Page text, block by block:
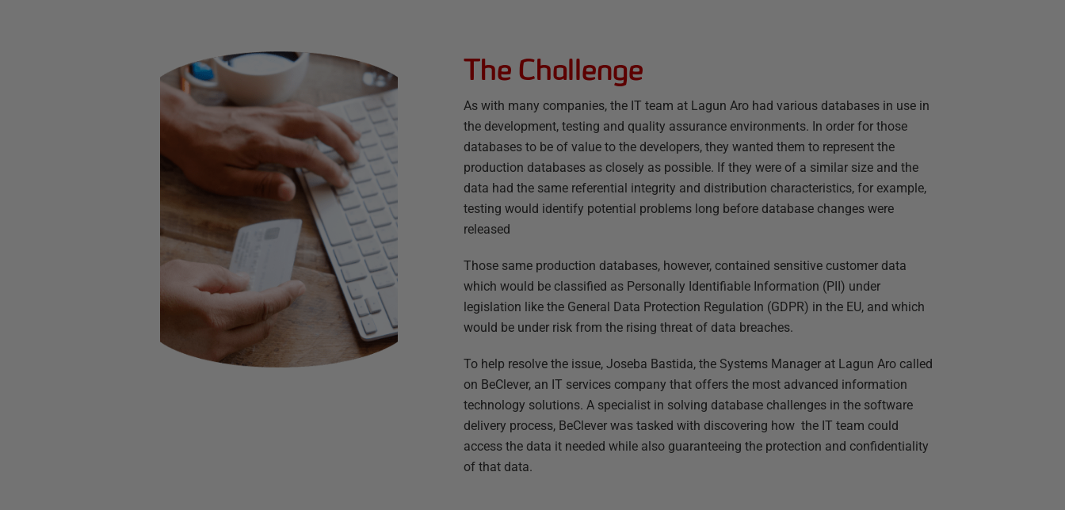
The Challenge
As with many companies, the IT team at Lagun Aro had various databases in use in
the development, testing and quality assurance environments. In order for those
databases to be of value to the developers, they wanted them to represent the
production databases as closely as possible. If they were of a similar size and the
data had the same referential integrity and distribution characteristics, for example,
testing would identify potential problems long before database changes were
released
Those same production databases, however, contained sensitive customer data
which would be classified as Personally Identifiable Information (PII) under
legislation like the General Data Protection Regulation (GDPR) in the EU, and which
would be under risk from the rising threat of data breaches.
To help resolve the issue, Joseba Bastida, the Systems Manager at Lagun Aro called
on BeClever, an IT services company that offers the most advanced information
technology solutions. A specialist in solving database challenges in the software
delivery process, BeClever was tasked with discovering how the IT team could
access the data it needed while also guaranteeing the protection and confidentiality
of that data.